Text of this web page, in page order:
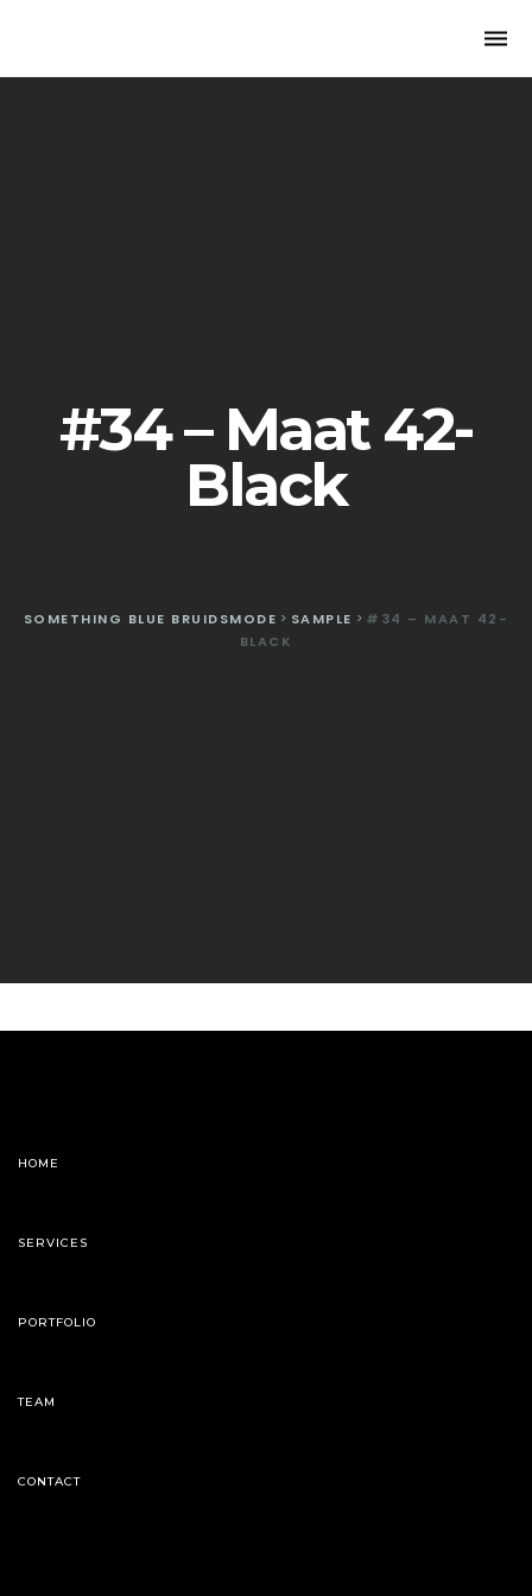
#34 – Maat 42-
Black
SOMETHING BLUE BRUIDSMODE > SAMPLE > #34 – MAAT 42-
BLACK
HOME
SERVICES
PORTFOLIO
TEAM
CONTACT